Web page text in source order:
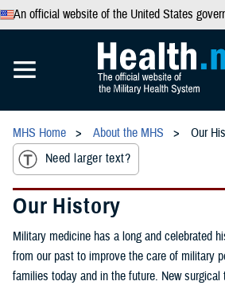
An official website of the United States
MHS Home About the MHS
Our
Need larger text?
Our History
Military medicine has a long and celebrated
from our past to improve the care of military
families today and in the future. New surgical